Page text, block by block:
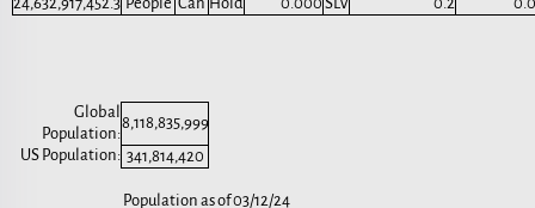
Global
Population:
8,118,835,999
US Population: 341,814,420
Population as of 03/12/24